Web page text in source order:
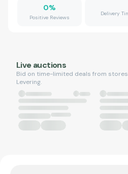
0%
Positive Reviews
Delivery
Live auctions
Bid on time-limited deals from
Levering.